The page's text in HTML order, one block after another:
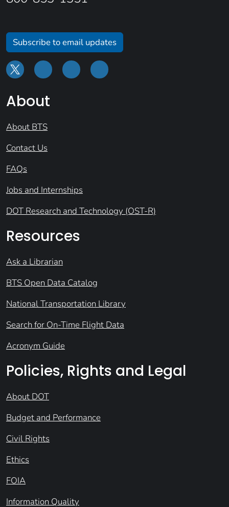
Subscribe to email updates
About
About BTS
Contact Us
FAQs
Jobs and Internships
DOT Research and Technology (OST-R)
Resources
Ask a Librarian
BTS Open Data Catalog
National Transportation Library
Search for On-Time Flight Data
Acronym Guide
Policies, Rights and Legal
About DOT
Budget and Performance
Civil Rights
Ethics
FOIA
Information Quality